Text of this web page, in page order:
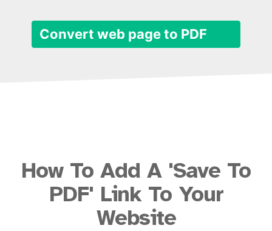
Convert web page to PDF
How To Add A 'Save To
PDF' Link To Your
Website